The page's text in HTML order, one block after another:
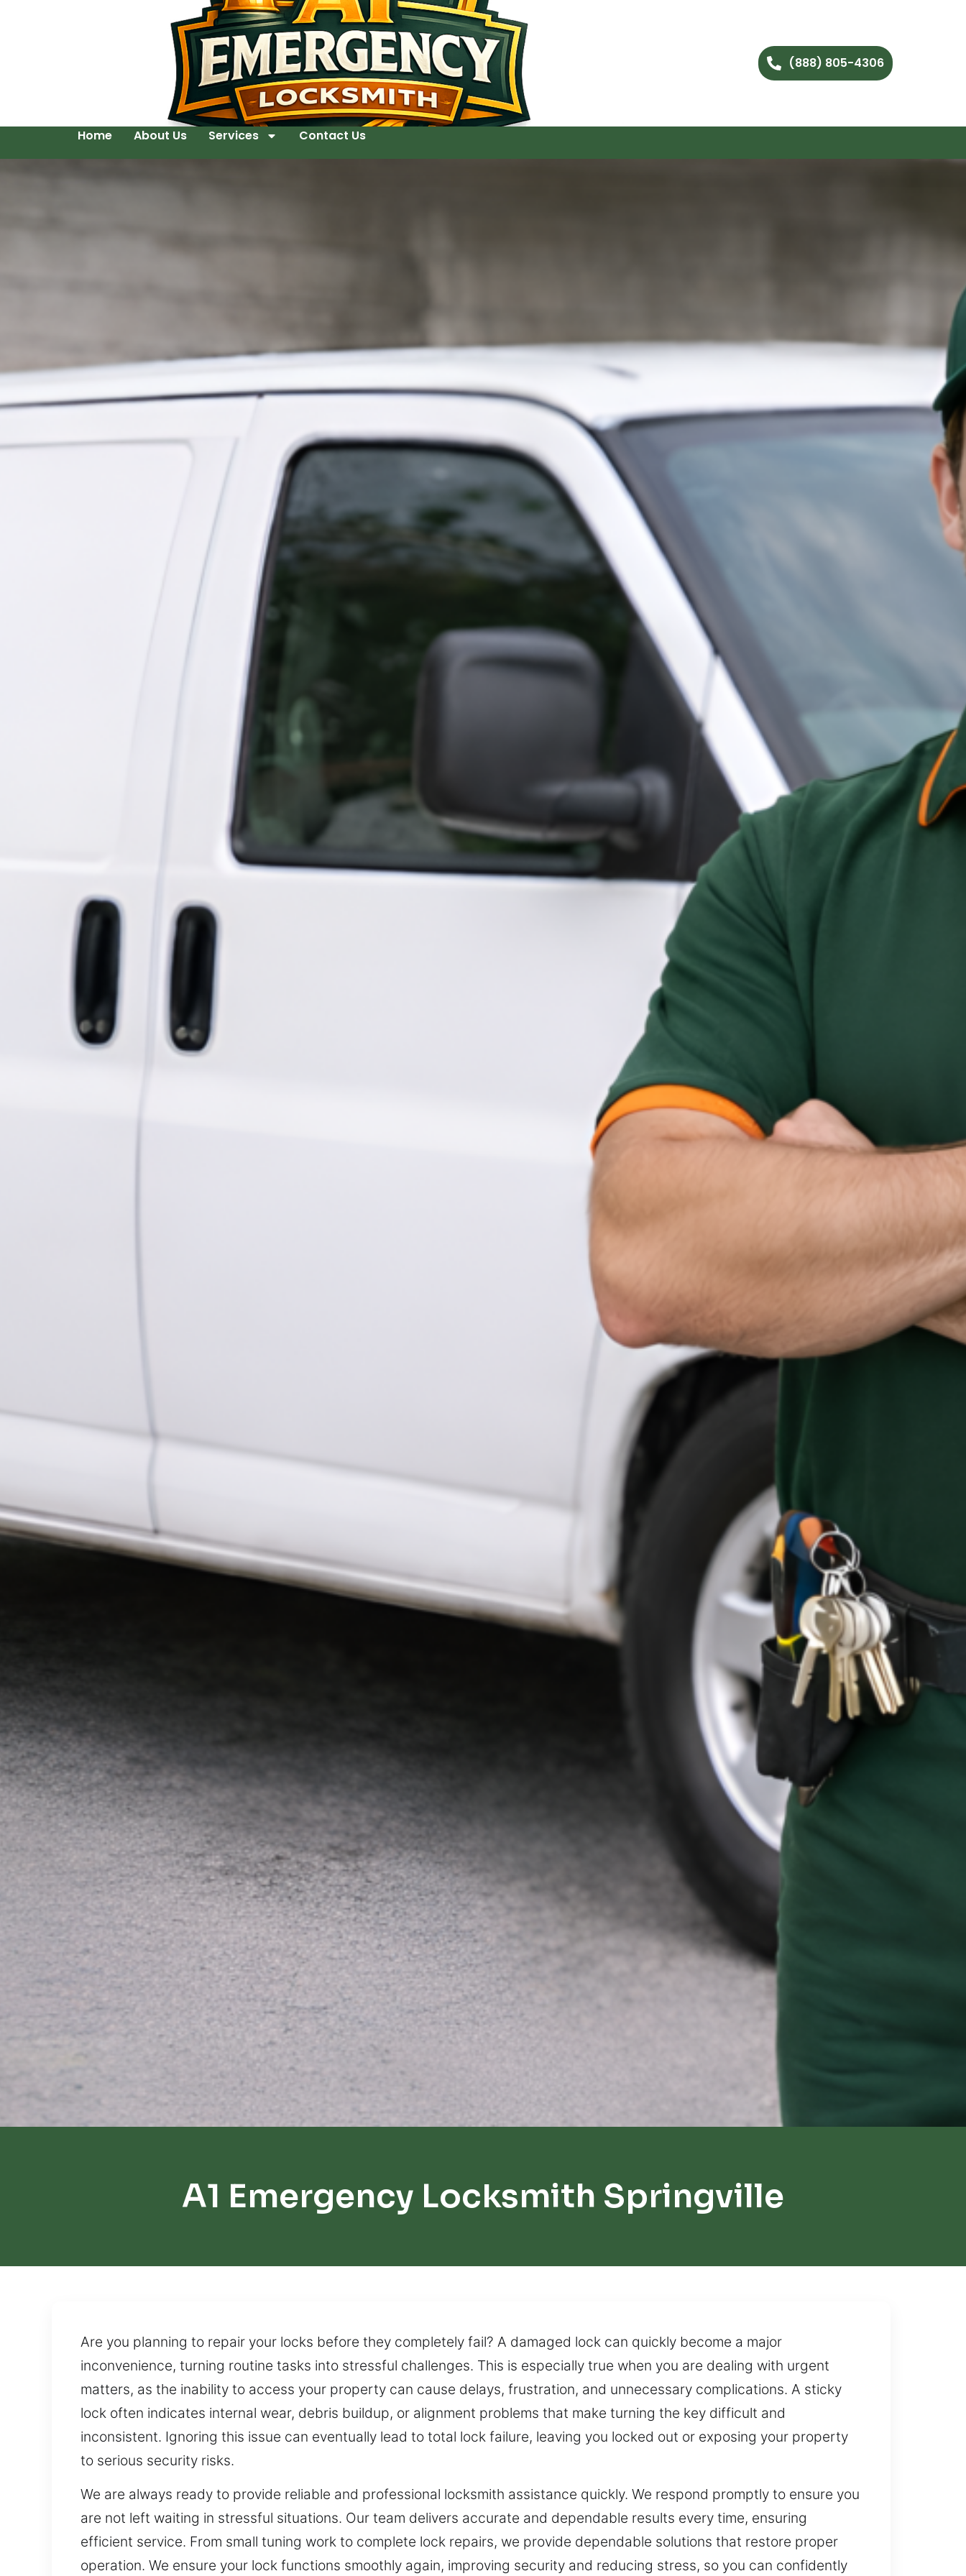
(888) 805-4306
Home About Us Services Contact Us
A1 Emergency Locksmith Springville
Are you planning to repair your locks before they completely fail? A damaged lock can quickly become a major
inconvenience, turning routine tasks into stressful challenges. This is especially true when you are dealing with urgent
matters, as the inability to access your property can cause delays, frustration, and unnecessary complications. A sticky
lock often indicates internal wear, debris buildup, or alignment problems that make turning the key difficult and
inconsistent. Ignoring this issue can eventually lead to total lock failure, leaving you locked out or exposing your property
to serious security risks.
We are always ready to provide reliable and professional locksmith assistance quickly. We respond promptly to ensure you
are not left waiting in stressful situations. Our team delivers accurate and dependable results every time, ensuring
efficient service. From small tuning work to complete lock repairs, we provide dependable solutions that restore proper
operation. We ensure your lock functions smoothly again, improving security and reducing stress, so you can confidently